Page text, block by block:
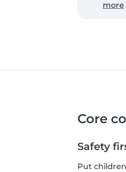
more
Core
Safety
Put